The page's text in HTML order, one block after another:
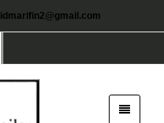
idmarifin2@gmail.com